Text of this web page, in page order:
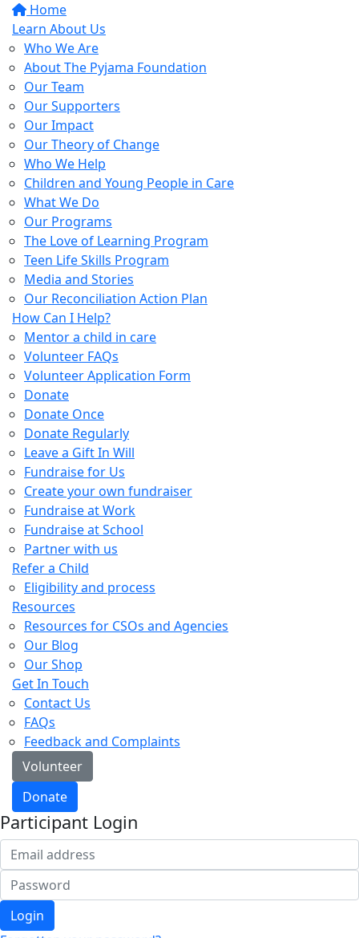
Home
Learn About Us
Who We Are
About The Pyjama Foundation
Our Team
Our Supporters
Our Impact
Our Theory of Change
Who We Help
Children and Young People in Care
What We Do
Our Programs
The Love of Learning Program
Teen Life Skills Program
Media and Stories
Our Reconciliation Action Plan
How Can I Help?
Mentor a child in care
Volunteer FAQs
Volunteer Application Form
Donate
Donate Once
Donate Regularly
Leave a Gift In Will
Fundraise for Us
Create your own fundraiser
Fundraise at Work
Fundraise at School
Partner with us
Refer a Child
Eligibility and process
Resources
Resources for CSOs and Agencies
Our Blog
Our Shop
Get In Touch
Contact Us
FAQs
Feedback and Complaints
Volunteer
Donate
Participant Login
Login